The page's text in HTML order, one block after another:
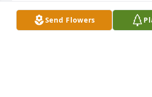
DENNIS GUZIK
Feb 17, 2017Send Flowers